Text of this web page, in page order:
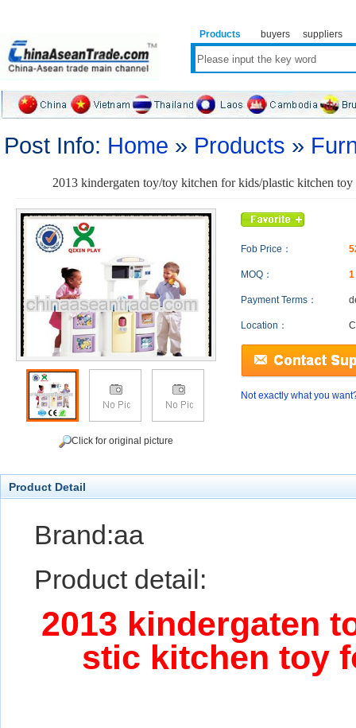
Products buyers suppliers
Post Info: Home » Products »
2013 kindergaten toy/toy kitchen for kids/plastic kitchen
Click for original picture
Fob Price：
MOQ：
Payment Terms：
Location：
Not exactly what you
Product Detail
Brand:aa
Product detail:
2013 kindergaten
stic kitchen toy